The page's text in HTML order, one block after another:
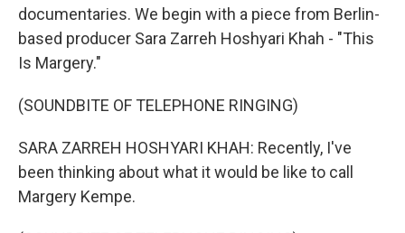
documentaries. We begin with a piece from Berlin-
based producer Sara Zarreh Hoshyari Khah - "This
Is Margery."
(SOUNDBITE OF TELEPHONE RINGING)
SARA ZARREH HOSHYARI KHAH: Recently, I've
been thinking about what it would be like to call
Margery Kempe.